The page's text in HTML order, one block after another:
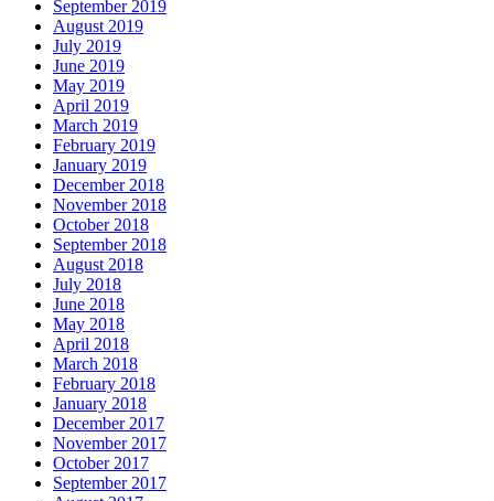
September 2019
August 2019
July 2019
June 2019
May 2019
April 2019
March 2019
February 2019
January 2019
December 2018
November 2018
October 2018
September 2018
August 2018
July 2018
June 2018
May 2018
April 2018
March 2018
February 2018
January 2018
December 2017
November 2017
October 2017
September 2017